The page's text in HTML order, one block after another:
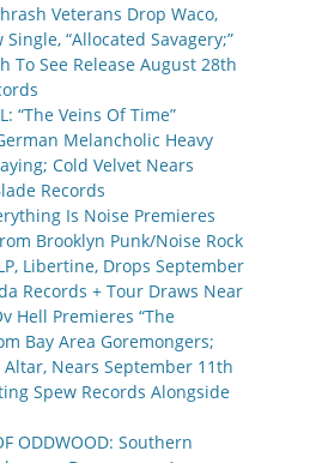
Veterans Drop Waco,
“Allocated Savagery;”
To See Release August 28th
“The Veins Of Time”
Melancholic Heavy
Cold Velvet Nears
Records
Is Noise Premieres
Brooklyn Punk/Noise Rock
Libertine, Drops September
Records + Tour Draws Near
Hell Premieres “The
Bay Area Goremongers;
Nears September 11th
Spew Records Alongside
ODDWOOD: Southern